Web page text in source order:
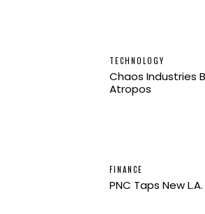
TECHNOLOGY
Chaos Industries
Atropos
FINANCE
PNC Taps New